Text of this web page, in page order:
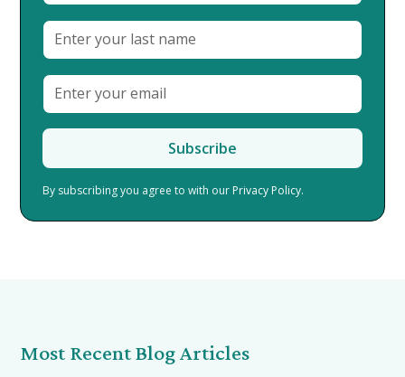
By subscribing you agree to with our Privacy Policy.
Most Recent Blog Articles